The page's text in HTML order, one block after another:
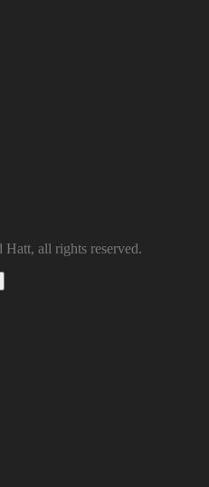
all rights reserved.